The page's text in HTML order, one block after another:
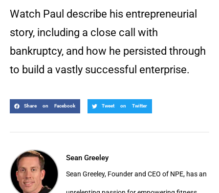
Watch Paul describe his entrepreneurial
story, including a close call with
bankruptcy, and how he persisted through
to build a vastly successful enterprise.
Share on Facebook Tweet on Twitter
Sean Greeley
Sean Greeley, Founder and CEO of NPE, has an